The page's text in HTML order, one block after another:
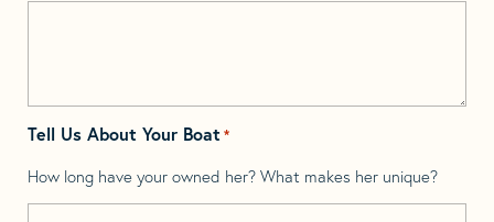
Tell Us About Your Boat *
How long have your owned her? What makes her unique?